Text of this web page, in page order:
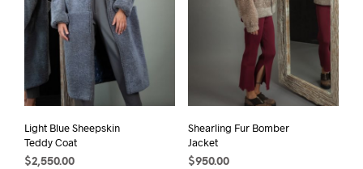
Light Blue Sheepskin
Teddy Coat
$2,550.00
Shearling Fur Bomber
Jacket
$950.00